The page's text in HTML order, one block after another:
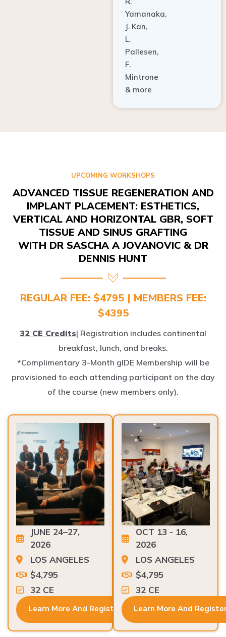
Yamanaka,
J. Kan,
L.
Pallesen,
F.
Mintrone
& more
IMPLANT PLACEMENT: ESTHETICS,
VERTICAL AND HORIZONTAL GBR, SOFT
TISSUE AND SINUS GRAFTING
WITH DR SASCHA A JOVANOVIC & DR
DENNIS HUNT
REGULAR FEE: $4795 | MEMBERS FEE:
$4395
breakfast, lunch, and breaks.
*Complimentary 3-Month gIDE Membership will be
provisioned to each attending participant on the day
of the course (new members only).
JUNE 24–27,
2026
LOS ANGELES
$4,795
32 CE
OCT 13 - 16,
2026
LOS ANGELES
$4,795
32 CE